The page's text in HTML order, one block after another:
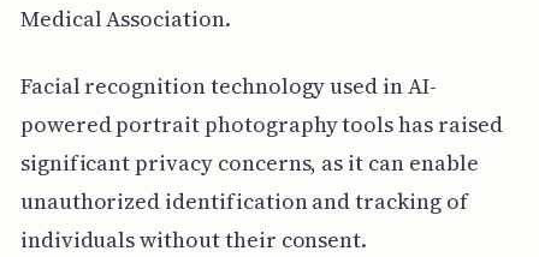
Medical Association.
Facial recognition technology used in AI-
powered portrait photography tools has raised
significant privacy concerns, as it can enable
unauthorized identification and tracking of
individuals without their consent.